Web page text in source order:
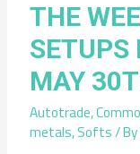
THE
SETUPS
MAY
Autotrade,
metals,Softs/